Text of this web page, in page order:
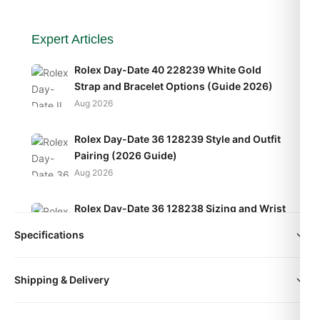
Expert Articles
Rolex Day-Date 40 228239 White Gold
Strap and Bracelet Options (Guide 2026)
Aug 2026
Rolex Day-Date 36 128239 Style and Outfit
Pairing (2026 Guide)
Aug 2026
Rolex Day-Date 36 128238 Sizing and Wrist
Aug 2026
Specifications
size 36mm | 41mm
Shipping & Delivery